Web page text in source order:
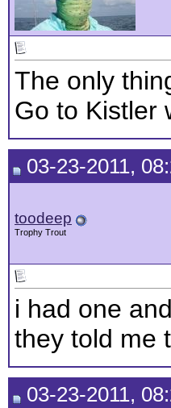
The only
Go to Kistler
03-23-2011,
toodeep
Trophy Trout
i had one
they told me
03-23-2011,